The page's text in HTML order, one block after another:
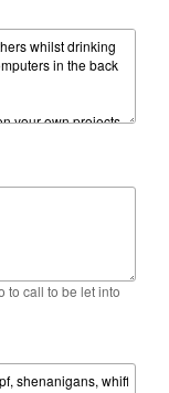
to call to be let into